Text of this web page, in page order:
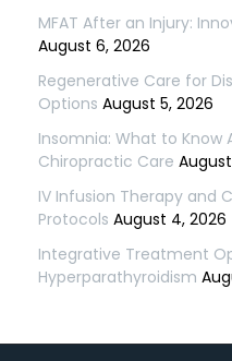
MFAT After an Injury:
August 6, 2026
Regenerative Care for
Options August 5, 2026
Insomnia: What to Know
Chiropractic Care
IV Infusion Therapy and
Protocols August 4, 2026
Integrative Treatment
Hyperparathyroidism